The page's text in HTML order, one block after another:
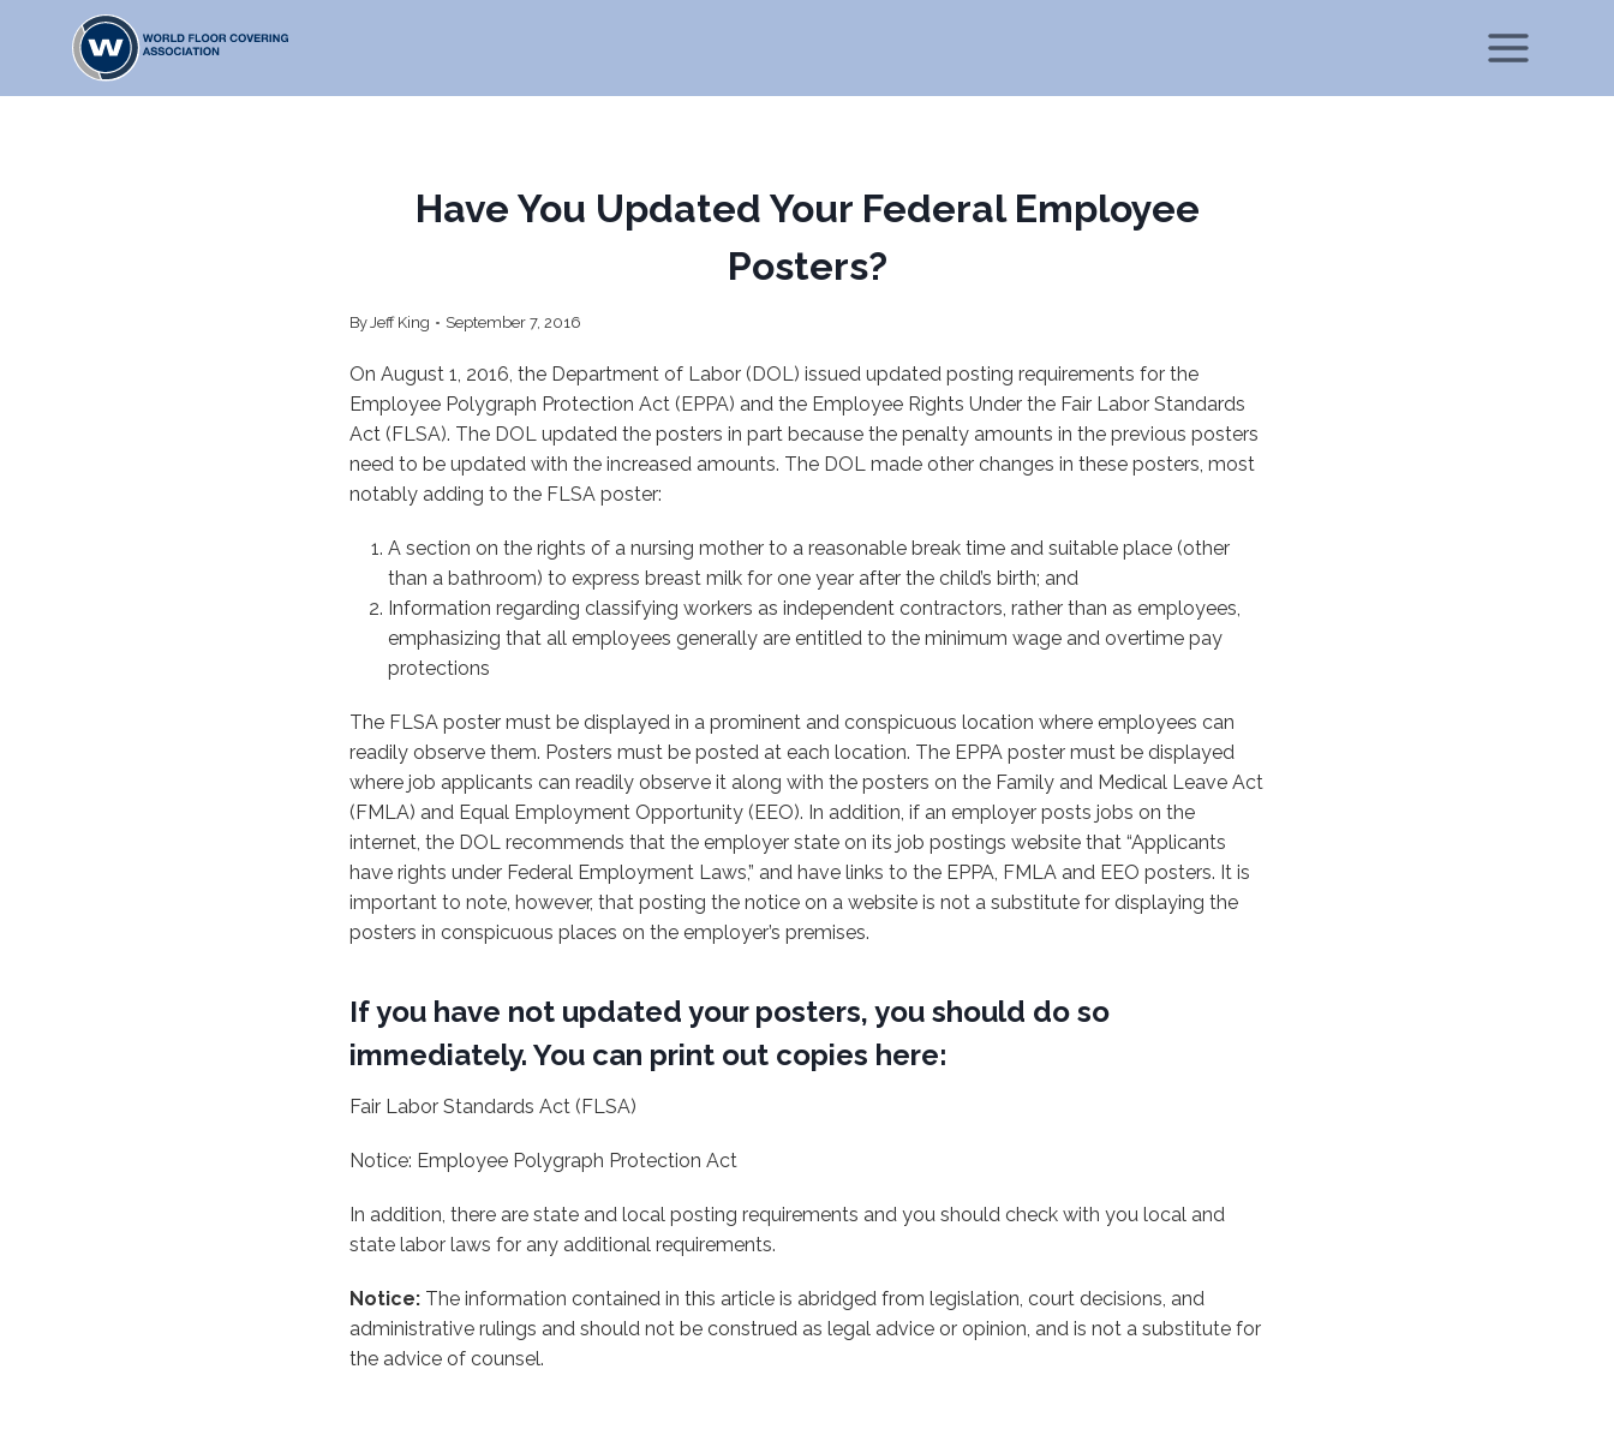
Have You Updated Your Federal Employee
Posters?
By Jeff King September 7, 2016
On August 1, 2016, the Department of Labor (DOL) issued updated posting requirements for the
Employee Polygraph Protection Act (EPPA) and the Employee Rights Under the Fair Labor Standards
Act (FLSA). The DOL updated the posters in part because the penalty amounts in the previous posters
need to be updated with the increased amounts. The DOL made other changes in these posters, most
notably adding to the FLSA poster:
A section on the rights of a nursing mother to a reasonable break time and suitable place (other
than a bathroom) to express breast milk for one year after the child’s birth; and
Information regarding classifying workers as independent contractors, rather than as employees,
emphasizing that all employees generally are entitled to the minimum wage and overtime pay
protections
The FLSA poster must be displayed in a prominent and conspicuous location where employees can
readily observe them. Posters must be posted at each location. The EPPA poster must be displayed
where job applicants can readily observe it along with the posters on the Family and Medical Leave Act
(FMLA) and Equal Employment Opportunity (EEO). In addition, if an employer posts jobs on the
internet, the DOL recommends that the employer state on its job postings website that “Applicants
have rights under Federal Employment Laws,” and have links to the EPPA, FMLA and EEO posters. It is
important to note, however, that posting the notice on a website is not a substitute for displaying the
posters in conspicuous places on the employer’s premises.
If you have not updated your posters, you should do so
immediately. You can print out copies here:
Fair Labor Standards Act (FLSA)
Notice: Employee Polygraph Protection Act
In addition, there are state and local posting requirements and you should check with you local and
state labor laws for any additional requirements.
Notice: The information contained in this article is abridged from legislation, court decisions, and
administrative rulings and should not be construed as legal advice or opinion, and is not a substitute for
the advice of counsel.